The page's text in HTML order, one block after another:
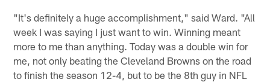
"It's definitely a huge accomplishment," said Ward. "All
week I was saying I just want to win. Winning meant
more to me than anything. Today was a double win for
me, not only beating the Cleveland Browns on the road
to finish the season 12-4, but to be the 8th guy in NFL